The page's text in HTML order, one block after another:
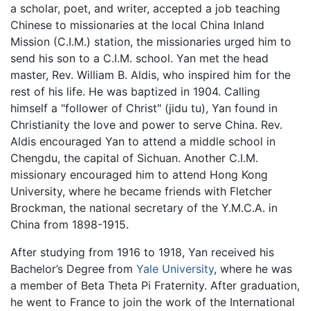
a scholar, poet, and writer, accepted a job teaching
Chinese to missionaries at the local China Inland
Mission (C.I.M.) station, the missionaries urged him to
send his son to a C.I.M. school. Yan met the head
master, Rev. William B. Aldis, who inspired him for the
rest of his life. He was baptized in 1904. Calling
himself a "follower of Christ" (jidu tu), Yan found in
Christianity the love and power to serve China. Rev.
Aldis encouraged Yan to attend a middle school in
Chengdu, the capital of Sichuan. Another C.I.M.
missionary encouraged him to attend Hong Kong
University, where he became friends with Fletcher
Brockman, the national secretary of the Y.M.C.A. in
China from 1898-1915.
After studying from 1916 to 1918, Yan received his
Bachelor’s Degree from Yale University, where he was
a member of Beta Theta Pi Fraternity. After graduation,
he went to France to join the work of the International